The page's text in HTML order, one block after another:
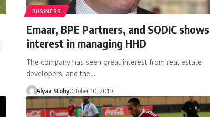
BUSINESS
Emaar, BPE Partners, and SODIC shows
interest in managing HHD
The company has seen great interest from real estate
developers, and the…
Alyaa StohyOctober 10, 2019